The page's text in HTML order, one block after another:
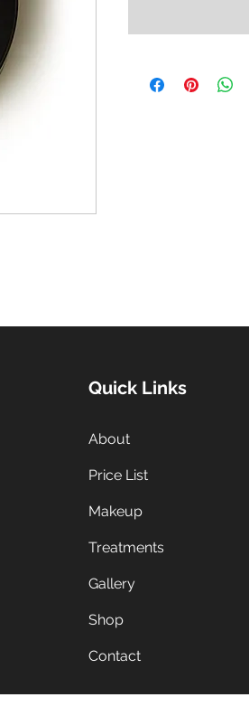
Quick Links
About
Price List
Makeup
Treatments
Gallery
Shop
Contact